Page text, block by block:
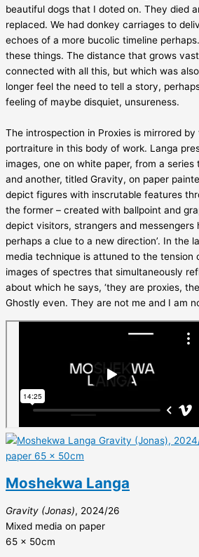
beautiful dogs that I doted on. They died
replaced. We had donkey carriages to
echoes of a more bucolic timeline
these things. The distance that grows
connected with all this, but which was
longer feel the need to tell a story,
feeling of maybe disquiet, unsureness.
The introspection in Proxies is mirrored
portraiture in this body of work. Langa
images, one on white paper, from a series
and another, titled Gravity, on paper
depict figures with inscrutable features
the former – created with ballpoint and
depict visitors, strangers and messengers
perhaps a clue to a new direction’. In the
media technique is attuned to the tension
images of spectres that simultaneously
about which he says, ‘they are proxies,
Ghostly even. They are not me and I am
Moshekwa Langa
Gravity (Jonas), 2024/26
Mixed media on paper
65 x 50cm